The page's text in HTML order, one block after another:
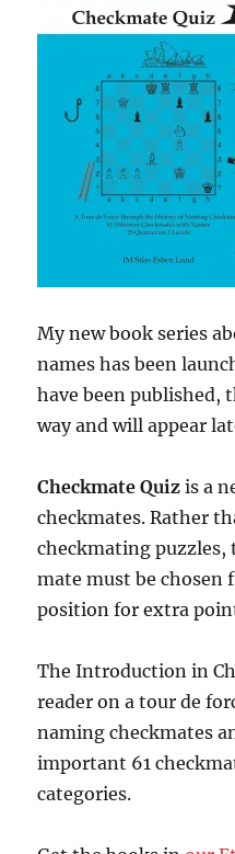
My new book series
names has been
have been published,
way and will appear
Checkmate Quizis a
checkmates. Rather
checkmating puzzles,
mate must be chosen
position for extra
The Introduction in
reader on a tour de
naming checkmates
important 61
categories.